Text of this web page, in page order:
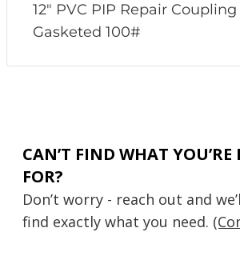
12" PVC PIP Repair
Gasketed 100#
CAN’T FIND WHAT
FOR?
Don’t worry - reach out and
find exactly what you need.